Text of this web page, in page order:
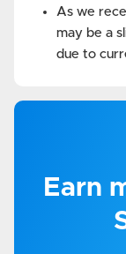
As we
may be a
due to
Earn